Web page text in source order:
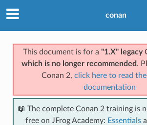
conan
This document is for a "1.X" legacy
which is no longer recommended .
Conan 2, click here to read the
documentation
📖 The complete Conan 2 training is
free on JFrog Academy: Essentials